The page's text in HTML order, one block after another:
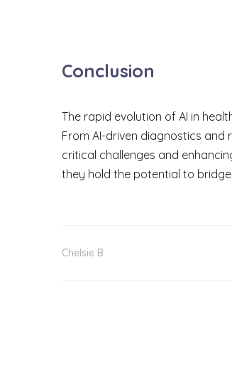
Conclusion
The rapid evolution of AI in
From AI-driven diagnostics
critical challenges and
they hold the potential to
Chelsie B